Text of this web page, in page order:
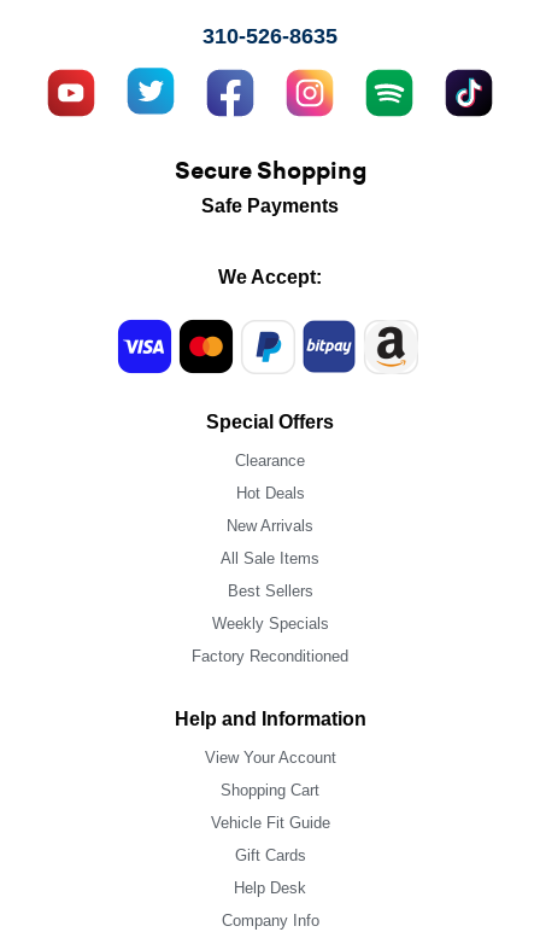
310-526-8635
Secure Shopping
Safe Payments
We Accept:
Special Offers
Clearance
Hot Deals
New Arrivals
All Sale Items
Best Sellers
Weekly Specials
Factory Reconditioned
Help and Information
View Your Account
Shopping Cart
Vehicle Fit Guide
Gift Cards
Help Desk
Company Info